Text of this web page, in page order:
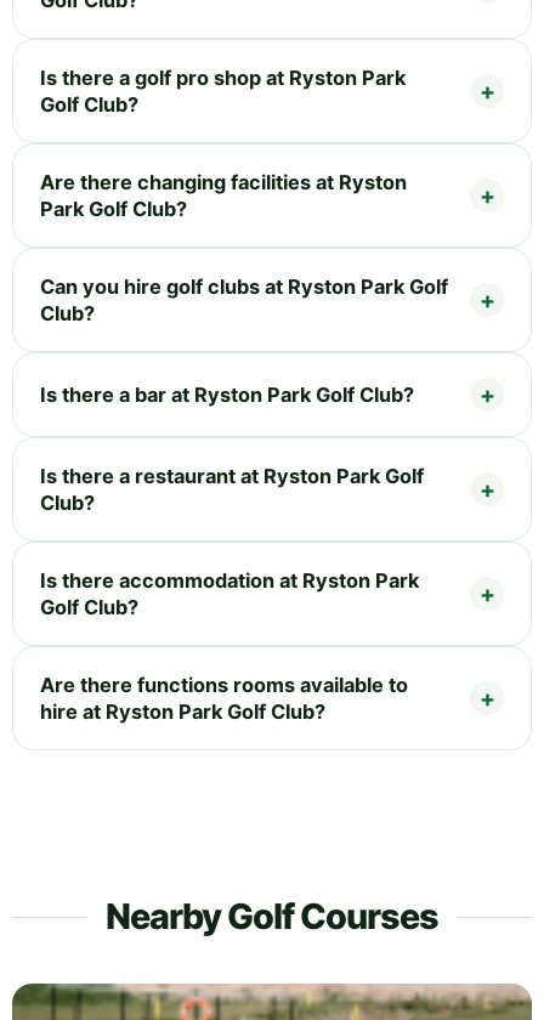
Is there a golf pro shop at Ryston Park
Golf Club?
Are there changing facilities at Ryston
Park Golf Club?
Can you hire golf clubs at Ryston Park Golf
Club?
Is there a bar at Ryston Park Golf Club?
Is there a restaurant at Ryston Park Golf
Club?
Is there accommodation at Ryston Park
Golf Club?
Are there functions rooms available to
hire at Ryston Park Golf Club?
Nearby Golf Courses